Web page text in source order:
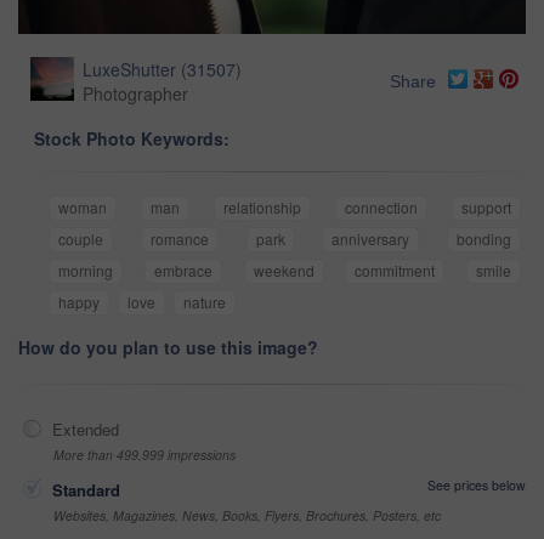
LuxeShutter (31507)
Photographer
Share
Stock Photo Keywords:
woman man relationship connection
support
couple
romance park anniversary
bonding
morning
embrace weekend commitment
smile
happy
love nature
How do you plan to use this image?
Extended
More than 499,999 impressions
Standard
See prices below
Websites, Magazines, News, Books, Flyers, Brochures, Posters, etc